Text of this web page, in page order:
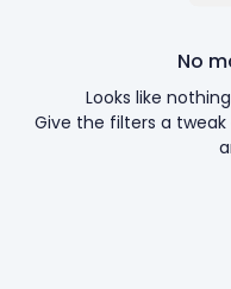
No
Looks like
Give the filters a